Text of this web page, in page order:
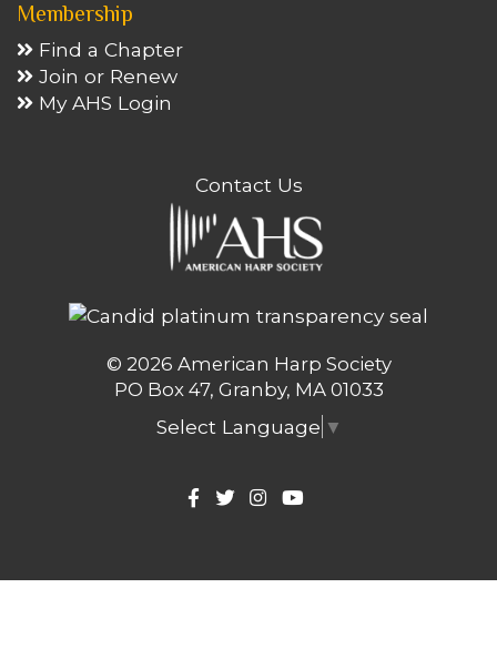
Membership
Find a Chapter
Join or Renew
My AHS Login
Contact Us
© 2026 American Harp Society
PO Box 47, Granby, MA 01033
Select Language ▼